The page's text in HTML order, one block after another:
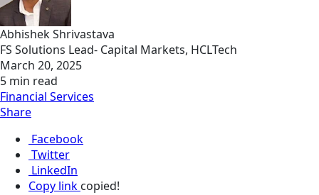
Abhishek Shrivastava
FS Solutions Lead- Capital Markets, HCLTech
March 20, 2025
5 min read
Financial Services
Share
Facebook
Twitter
LinkedIn
Copy link copied!